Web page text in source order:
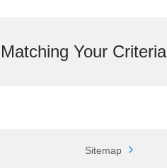
Your Criteria
Sitemap